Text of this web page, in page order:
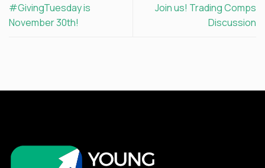
#GivingTuesday is
November 30th!
Join us! Trading Comps
Discussion